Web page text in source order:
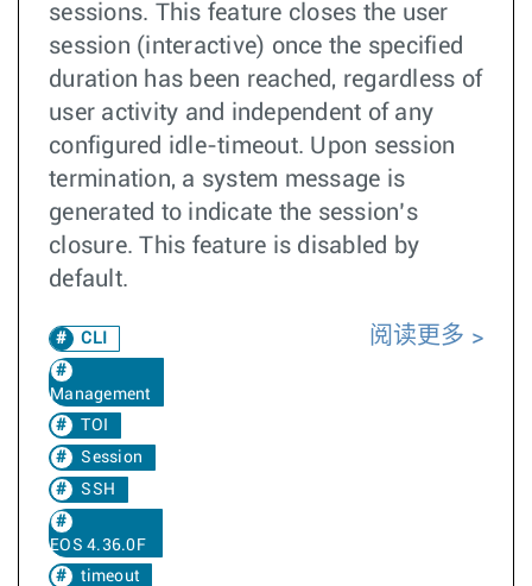
sessions. This feature closes the user
session (interactive) once the specified
duration has been reached, regardless of
user activity and independent of any
configured idle-timeout. Upon session
termination, a system message is
generated to indicate the session’s
closure. This feature is disabled by
default.
CLI
Management
TOI
Session
SSH
EOS 4.36.0F
timeout
阅读更多